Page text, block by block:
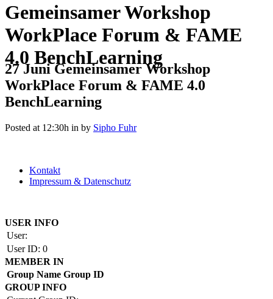
Gemeinsamer Workshop
WorkPlace Forum & FAME
4.0 BenchLearning
27 JuniGemeinsamer Workshop
WorkPlace Forum & FAME 4.0
BenchLearning
Posted at 12:30h in by Sipho Fuhr
Kontakt
Impressum & Datenschutz
USER INFO
User:
User ID: 0
MEMBER IN
Group Name Group ID
GROUP INFO